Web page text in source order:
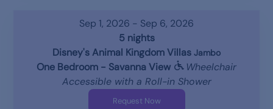
Sep 1, 2026 - Sep 6, 2026
5 nights
Disney's Animal Kingdom Villas Jambo
One Bedroom - Savanna View
Wheelchair
Accessible with a Roll-in Shower
Request Now